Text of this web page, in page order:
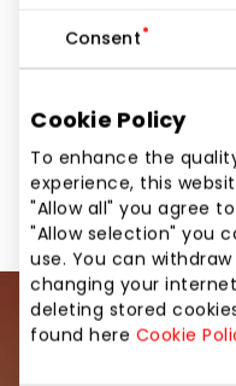
Consent
Cookie Policy
To enhance the
experience, this
"Allow all" you agree
"Allow selection" you
use. You can
changing your
deleting stored
found here Cookie
Handmade jewelry
Jewellery and
Join